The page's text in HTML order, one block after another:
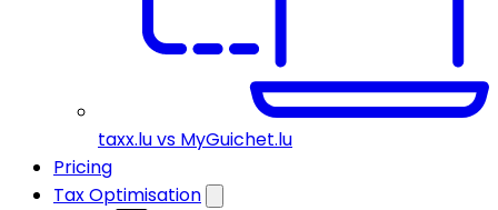
taxx.lu vs MyGuichet.lu
Pricing
Tax Optimisation